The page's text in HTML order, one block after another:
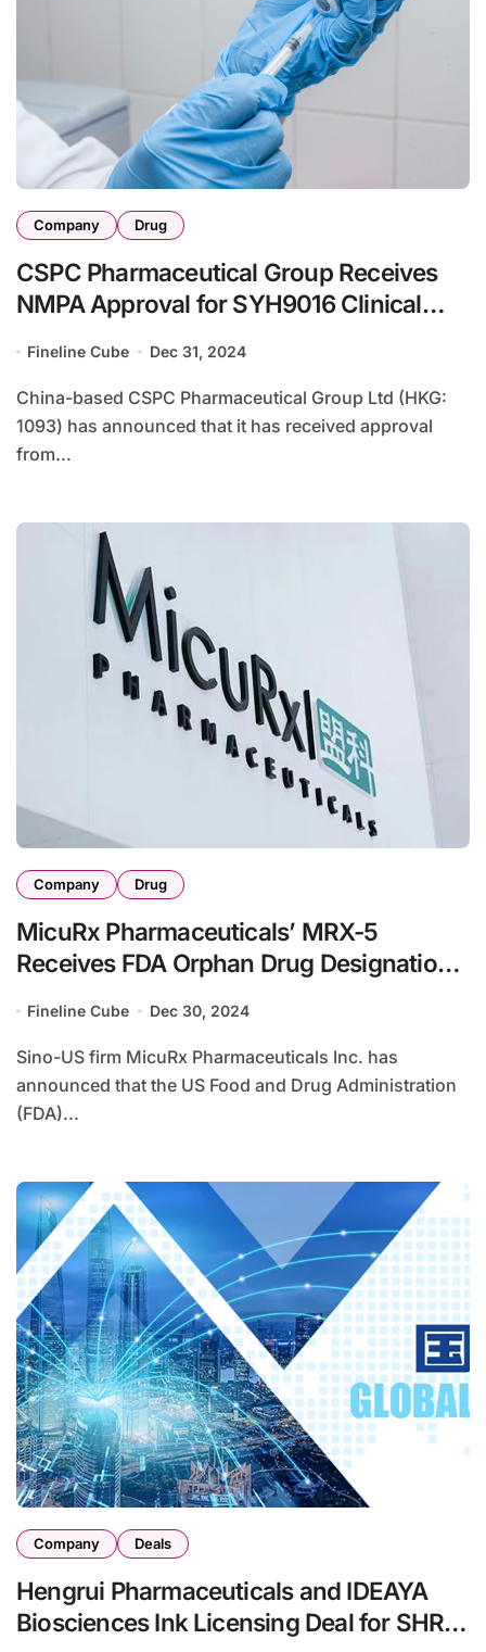
Company Drug
CSPC Pharmaceutical Group Receives
NMPA Approval for SYH9016 Clinical
Fineline Cube Dec 31, 2024
China-based CSPC Pharmaceutical Group Ltd (HKG:
1093) has announced that it has received approval
from...
Company Drug
MicuRx Pharmaceuticals’ MRX-5
Receives FDA Orphan Drug Designation
Fineline Cube Dec 30, 2024
Sino-US firm MicuRx Pharmaceuticals Inc. has
announced that the US Food and Drug Administration
(FDA)...
Company Deals
Hengrui Pharmaceuticals and IDEAYA
Biosciences Ink Licensing Deal for SHR-